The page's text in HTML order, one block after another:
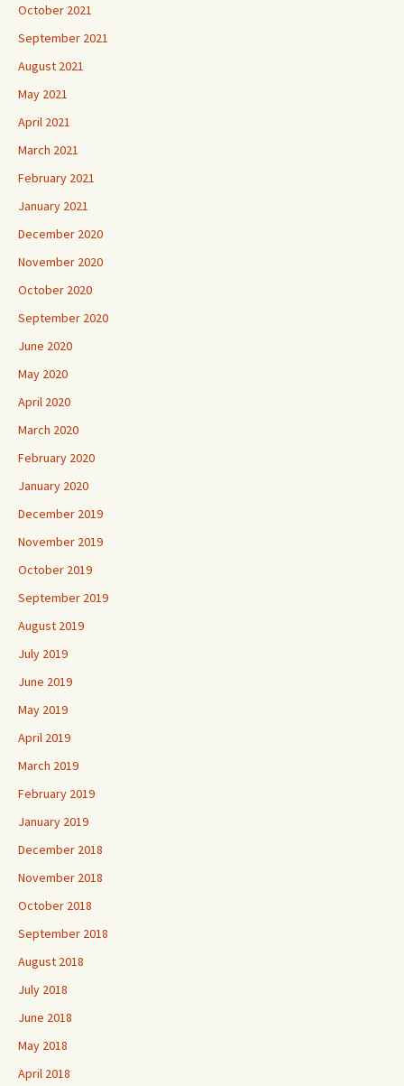
October 2021
September 2021
August 2021
May 2021
April 2021
March 2021
February 2021
January 2021
December 2020
November 2020
October 2020
September 2020
June 2020
May 2020
April 2020
March 2020
February 2020
January 2020
December 2019
November 2019
October 2019
September 2019
August 2019
July 2019
June 2019
May 2019
April 2019
March 2019
February 2019
January 2019
December 2018
November 2018
October 2018
September 2018
August 2018
July 2018
June 2018
May 2018
April 2018